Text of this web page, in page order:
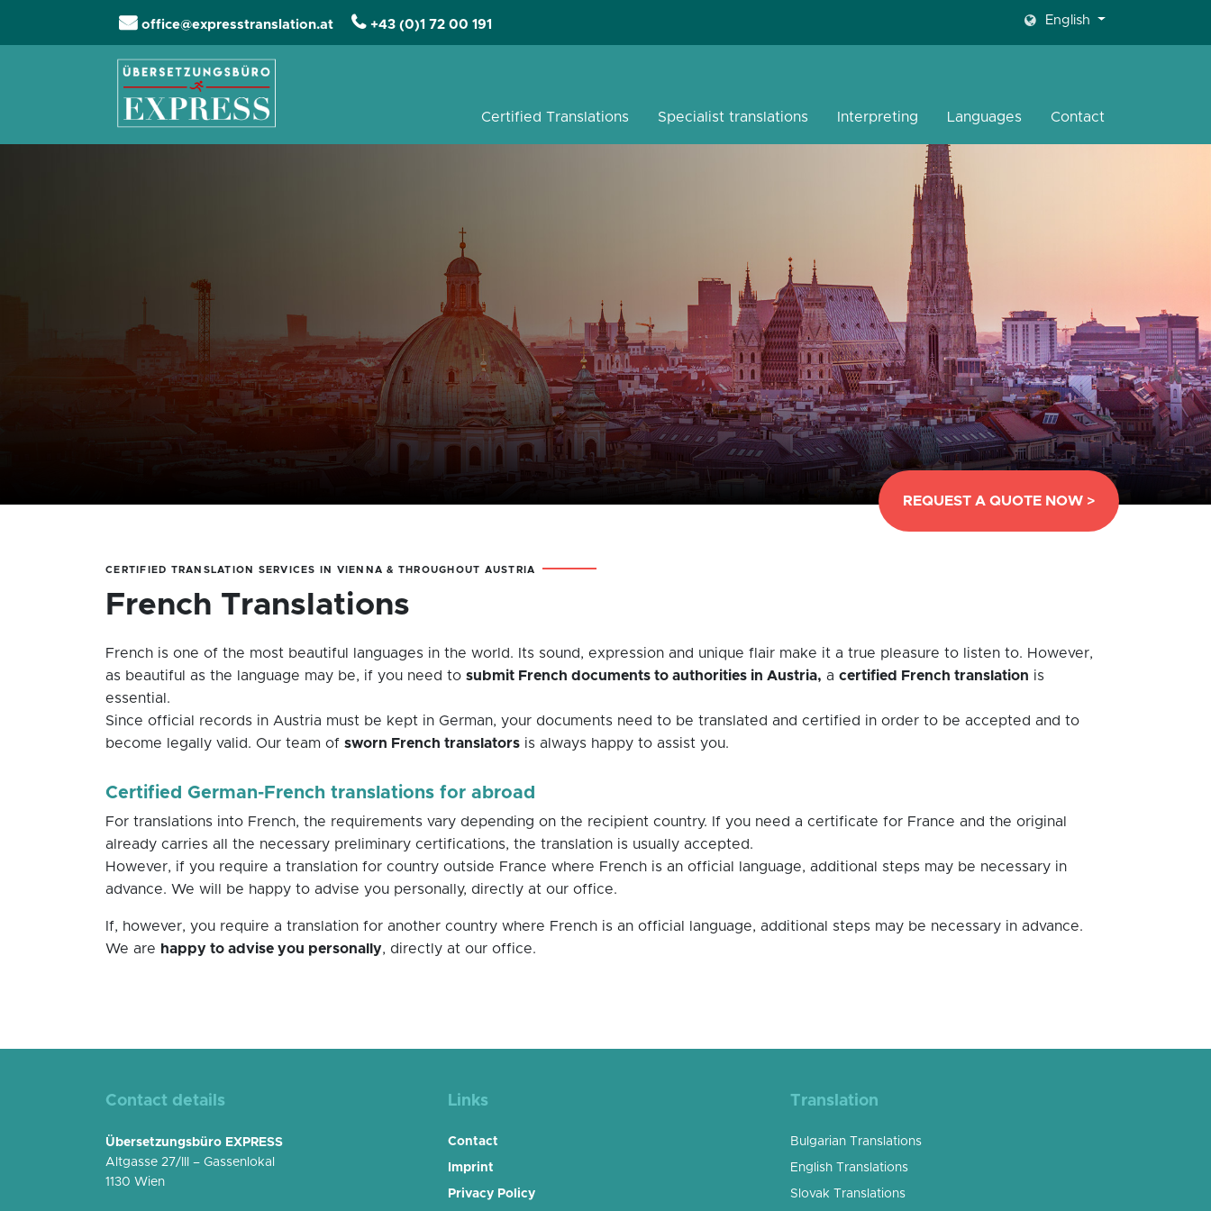
office@expresstranslation.at +43 (0)1 72 00 191 English
Certified Translations Specialist translations Interpreting Languages Contact
REQUEST A QUOTE NOW >
CERTIFIED TRANSLATION SERVICES IN VIENNA & THROUGHOUT AUSTRIA
French Translations
French is one of the most beautiful languages in the world. Its sound, expression and unique flair make it a true pleasure to listen to. However,
as beautiful as the language may be, if you need to submit French documents to authorities in Austria, a certified French translation is
essential.
Since official records in Austria must be kept in German, your documents need to be translated and certified in order to be accepted and to
become legally valid. Our team of sworn French translators is always happy to assist you.
Certified German-French translations for abroad
For translations into French, the requirements vary depending on the recipient country. If you need a certificate for France and the original
already carries all the necessary preliminary certifications, the translation is usually accepted.
However, if you require a translation for country outside France where French is an official language, additional steps may be necessary in
advance. We will be happy to advise you personally, directly at our office.
If, however, you require a translation for another country where French is an official language, additional steps may be necessary in advance.
We are happy to advise you personally, directly at our office.
Contact details
Übersetzungsbüro EXPRESS
Altgasse 27/III – Gassenlokal
1130 Wien
Links
Contact
Imprint
Privacy Policy
Translation
Bulgarian Translations
English Translations
Slovak Translations